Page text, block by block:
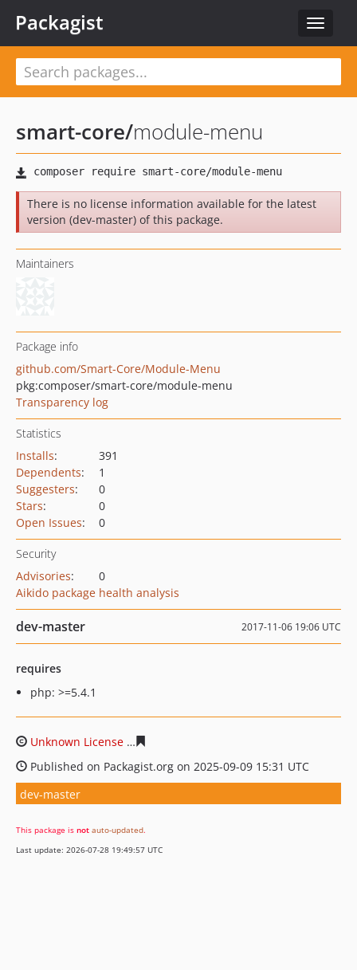
Toggle
Packagist
smart-core/module-menu
There is no license information available for the latest
version (dev-master) of this package.
Maintainers
Package info
github.com/Smart-Core/Module-Menu
pkg:composer/smart-core/module-menu
Transparency log
Statistics
Installs:
391
Dependents:
1
Suggesters:
0
Stars:
0
Open Issues: 0
Security
Advisories:
0
Aikido package health analysis
dev-master 2017-11-06 19:06 UTC
requires
php: >=5.4.1
Unknown License
Published on Packagist.org on 2025-09-09 15:31 UTC
dev-master
This package is not auto-updated.
Last update: 2026-07-28 19:49:57 UTC